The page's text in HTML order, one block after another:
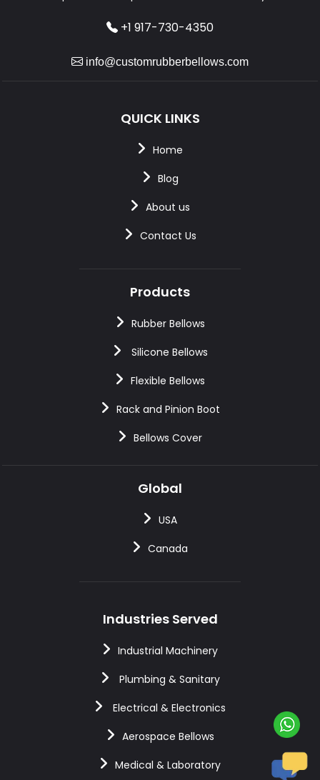
+1 917-730-4350
info@customrubberbellows.com
QUICK LINKS
Home
Blog
About us
Contact Us
Products
Rubber Bellows
Silicone Bellows
Flexible Bellows
Rack and Pinion Boot
Bellows Cover
Global
USA
Canada
Industries Served
Industrial Machinery
Plumbing & Sanitary
Electrical & Electronics
Aerospace Bellows
Medical & Laboratory